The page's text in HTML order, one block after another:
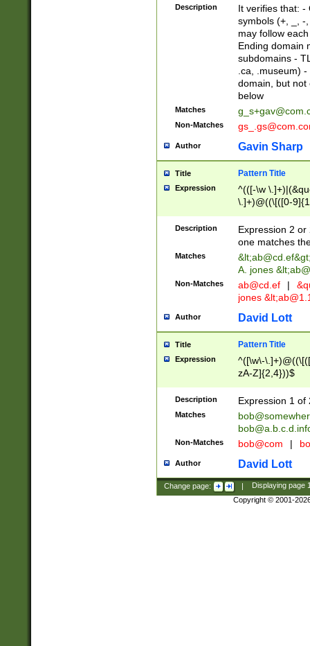
Description
It verifies that: -
symbols (+, _, -
may follow
Ending domain
subdomains -
.ca, .museum)
domain, but not
below
Matches
Non-Matches
Author Gavin Sharp
Title Pattern Title
Expression
^(([-\w
\.]+)@((\[([0-
{2,4}))&gt;$
Description
Expression 2
one matches
Matches &lt;ab@cd.ef
A. jones
Non-Matches ab@cd.ef |
jones &lt;
Author David Lott
Title Pattern Title
Expression
^([\w\-
zA-Z]{2,4}))$
Description Expression 1 of
Matches
Non-Matches bob@com |
Author David Lott
Change page: | Displaying page
Copyright © 2001-